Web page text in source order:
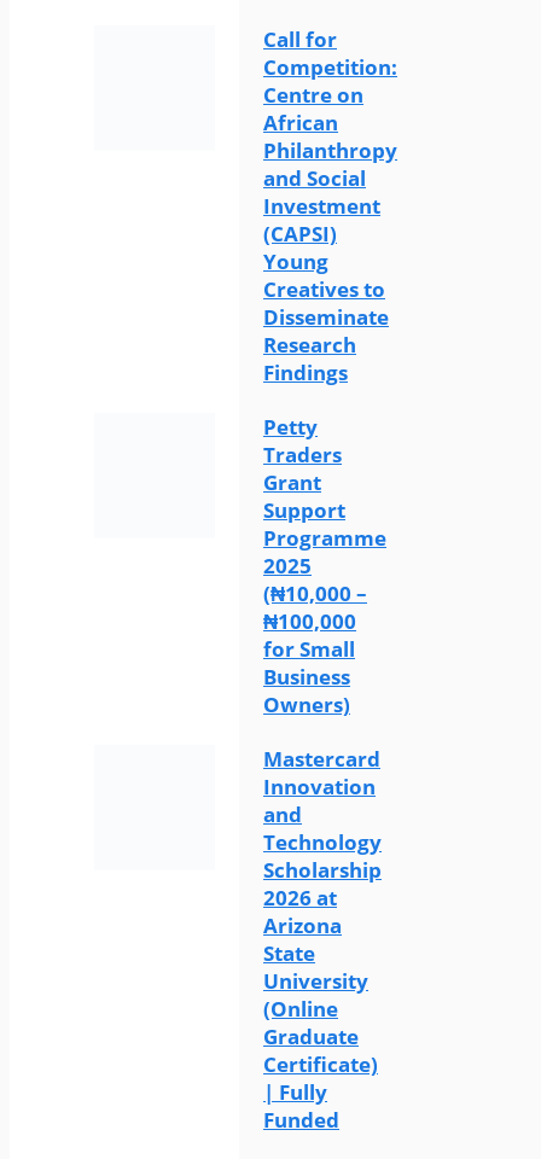
Call for
Competition:
Centre on
African
Philanthropy
and Social
Investment
(CAPSI)
Young
Creatives to
Disseminate
Research
Findings
Petty
Traders
Grant
Support
Programme
2025
(₦10,000 –
₦100,000
for Small
Business
Owners)
Mastercard
Innovation
and
Technology
Scholarship
2026 at
Arizona
State
University
(Online
Graduate
Certificate)
| Fully
Funded